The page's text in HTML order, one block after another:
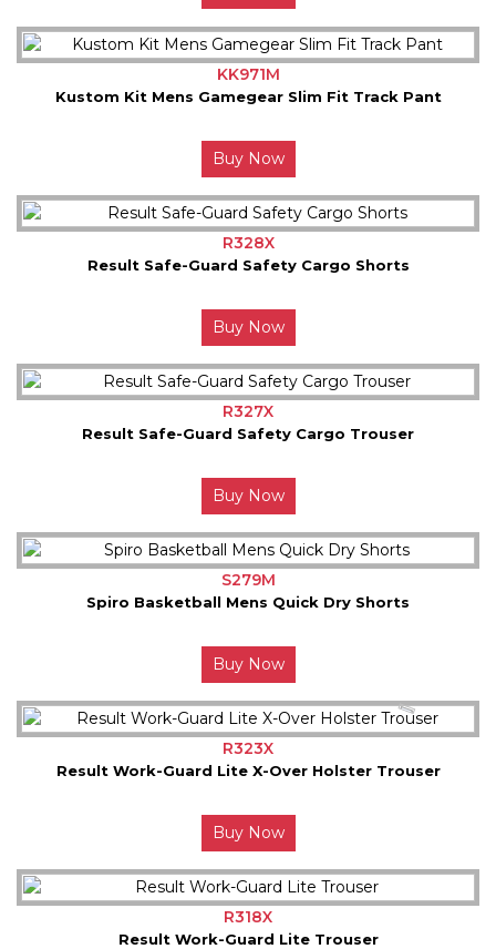
KK971M
Kustom Kit Mens Gamegear Slim Fit Track Pant
Buy Now
R328X
Result Safe-Guard Safety Cargo Shorts
Buy Now
R327X
Result Safe-Guard Safety Cargo Trouser
Buy Now
S279M
Spiro Basketball Mens Quick Dry Shorts
Buy Now
R323X
Result Work-Guard Lite X-Over Holster Trouser
Buy Now
R318X
Result Work-Guard Lite Trouser